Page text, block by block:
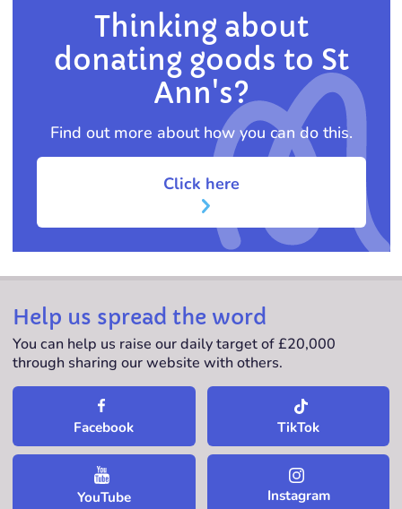
Thinking about
donating goods to St
Ann's?
Find out more about how you can do this.
Click here
Help us spread the word
You can help us raise our daily target of £20,000
through sharing our website with others.
Facebook TikTok
YouTube Instagram